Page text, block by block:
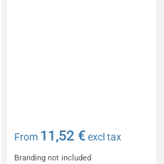
From 11,52 €excl tax
Branding not included